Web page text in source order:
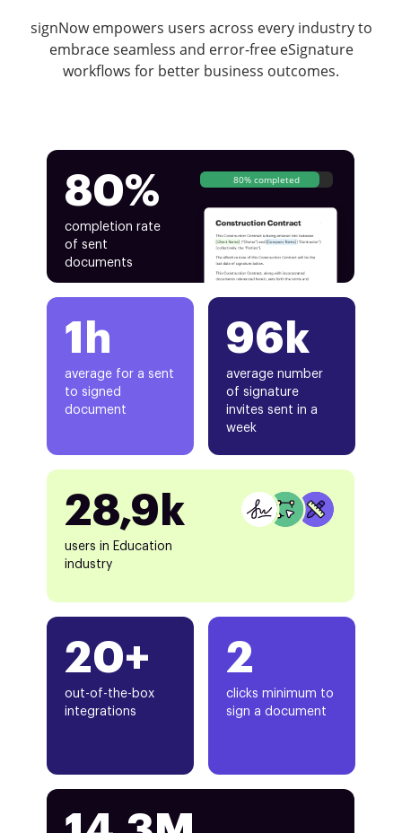
signNow empowers users across every industry to
embrace seamless and error-free eSignature
workflows for better business outcomes.
80%
completion rate
of sent
documents
80% completed
1h
average for a sent
to signed
document
20+
out-of-the-box
integrations
96k
average number
of signature
invites sent in a
week
28,9k
users in Education
industry
2
clicks minimum to
sign a document